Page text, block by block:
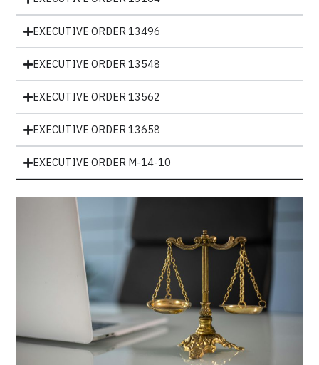
EXECUTIVE ORDER 13496
EXECUTIVE ORDER 13548
EXECUTIVE ORDER 13562
EXECUTIVE ORDER 13658
EXECUTIVE ORDER M-14-10